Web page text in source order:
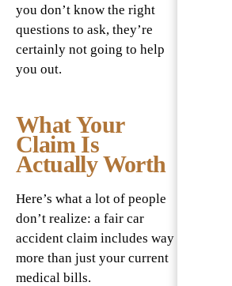
you don’t know the right
questions to ask, they’re
certainly not going to help
you out.
What Your
Claim Is
Actually Worth
Here’s what a lot of people
don’t realize: a fair car
accident claim includes way
more than just your current
medical bills.